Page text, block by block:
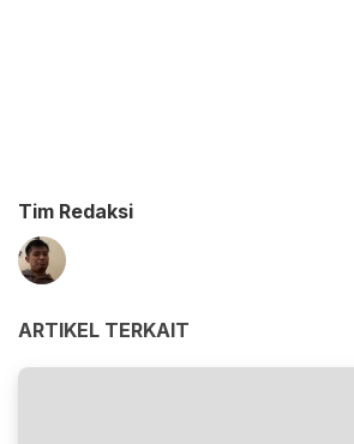
Tim Redaksi
ARTIKEL TERKAIT